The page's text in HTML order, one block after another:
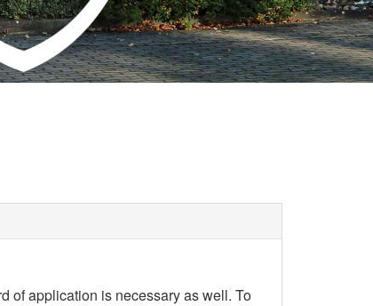
of application is necessary as well. To